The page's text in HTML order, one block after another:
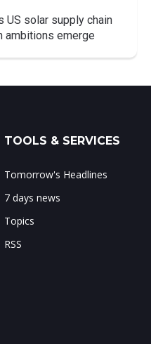
US solar supply chain
ambitions emerge
TOOLS & SERVICES
Tomorrow's Headlines
7 days news
Topics
RSS